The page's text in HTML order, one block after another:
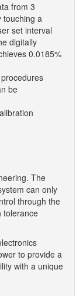
from 3
touching a
set interval
digitally
0.0185%
be
The
can only
through the
tolerance
to provide a
with a unique